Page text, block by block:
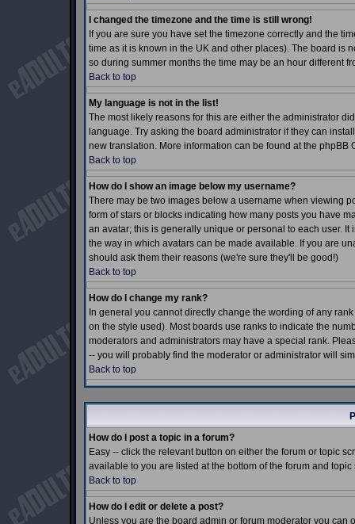
I changed the timezone and the time is still wrong!
If you are sure you have set the timezone correctly and the
time as it is known in the UK and other places). The board is
so during summer months the time may be an hour different
Back to top
My language is not in the list!
The most likely reasons for this are either the administrator
language. Try asking the board administrator if they can
new translation. More information can be found at the phpBB
Back to top
How do I show an image below my username?
There may be two images below a username when viewing
form of stars or blocks indicating how many posts you have
an avatar; this is generally unique or personal to each user.
the way in which avatars can be made available. If you are
should ask them their reasons (we're sure they'll be good!)
Back to top
How do I change my rank?
In general you cannot directly change the wording of any
on the style used). Most boards use ranks to indicate the
moderators and administrators may have a special rank.
-- you will probably find the moderator or administrator will
Back to top
How do I post a topic in a forum?
Easy -- click the relevant button on either the forum or topic
available to you are listed at the bottom of the forum and
Back to top
How do I edit or delete a post?
Unless you are the board admin or forum moderator you can